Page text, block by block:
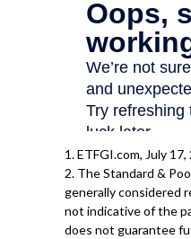
1. ETFGI.com, July 17,
2. The Standard &
generally considered
not indicative of the
does not guarantee